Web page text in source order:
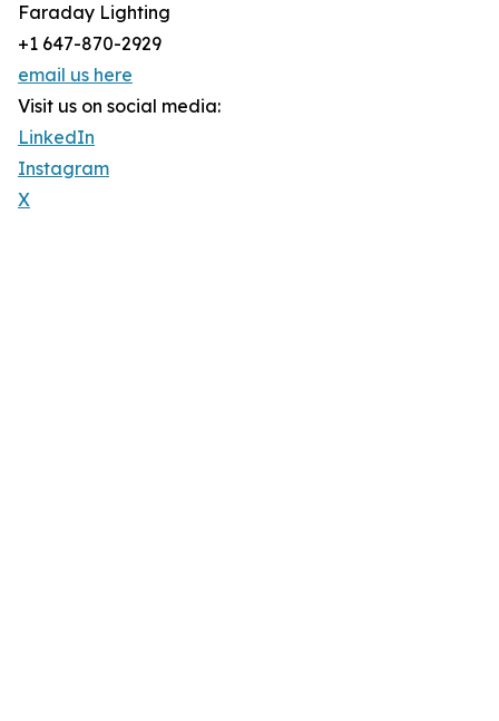
Faraday Lighting
+1 647-870-2929
email us here
Visit us on social media:
LinkedIn
Instagram
X